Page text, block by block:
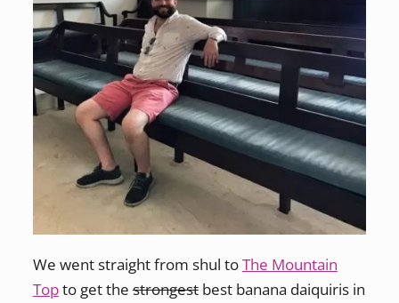
We went straight from shul toThe Mountain
Topto get thestrongestbest banana daiquiris in